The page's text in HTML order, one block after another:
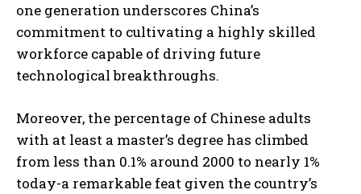
one generation underscores China’s
commitment to cultivating a highly skilled
workforce capable of driving future
technological breakthroughs.
Moreover, the percentage of Chinese adults
with at least a master’s degree has climbed
from less than 0.1% around 2000 to nearly 1%
today-a remarkable feat given the country’s